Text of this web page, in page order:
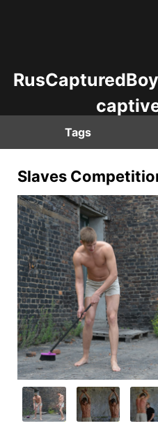
Tags
Slaves